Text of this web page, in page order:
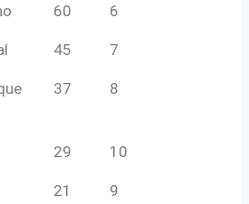
60 6
45 7
37 8
29 10
21 9